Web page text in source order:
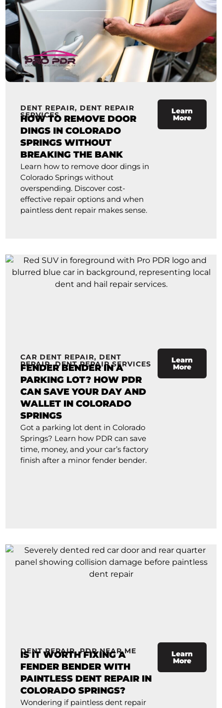
DENT REPAIR, DENT REPAIR
SERVICES
HOW TO REMOVE DOOR
DINGS IN COLORADO
SPRINGS WITHOUT
BREAKING THE BANK
Learn how to remove door dings in
Colorado Springs without
overspending. Discover cost-
effective repair options and when
paintless dent repair makes sense.
Learn
More
CAR DENT REPAIR, DENT
REPAIR,DENT REPAIR SERVICES
FENDER BENDER IN A
PARKING LOT? HOW PDR
CAN SAVE YOUR DAY AND
WALLET IN COLORADO
SPRINGS
Got a parking lot dent in Colorado
Springs? Learn how PDR can save
time, money, and your car’s factory
finish after a minor fender bender.
Learn
More
DENT REPAIR,PDR NEAR ME
IS IT WORTH FIXING A
FENDER BENDER WITH
PAINTLESS DENT REPAIR IN
COLORADO SPRINGS?
Wondering if paintless dent repair
Learn
More